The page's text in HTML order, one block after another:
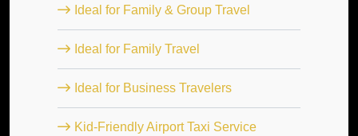
Ideal for Family & Group Travel
Ideal for Family Travel
Ideal for Business Travelers
Kid-Friendly Airport Taxi Service